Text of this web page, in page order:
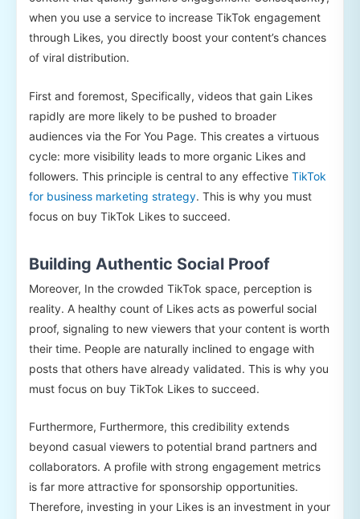
when you use a service to increase TikTok engagement
through Likes, you directly boost your content’s chances
of viral distribution.
First and foremost, Specifically, videos that gain Likes
rapidly are more likely to be pushed to broader
audiences via the For You Page. This creates a virtuous
cycle: more visibility leads to more organic Likes and
followers. This principle is central to any effective TikTok
for business marketing strategy. This is why you must
focus on buy TikTok Likes to succeed.
Building Authentic Social Proof
Moreover, In the crowded TikTok space, perception is
reality. A healthy count of Likes acts as powerful social
proof, signaling to new viewers that your content is worth
their time. People are naturally inclined to engage with
posts that others have already validated. This is why you
must focus on buy TikTok Likes to succeed.
Furthermore, Furthermore, this credibility extends
beyond casual viewers to potential brand partners and
collaborators. A profile with strong engagement metrics
is far more attractive for sponsorship opportunities.
Therefore, investing in your Likes is an investment in your